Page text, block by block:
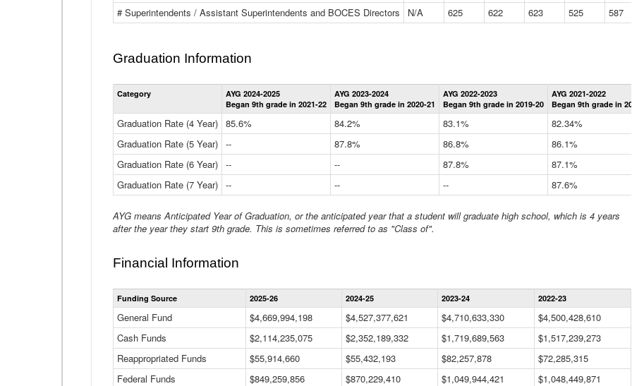
# Superintendents / Assistant Superintendents and BOCES Directors
N/A 625 622 623 525 587
Graduation Information
Statewide
Graduation
Information
Table
Category
AYG 2024-2025
Began 9th grade in 2021-22
AYG 2023-2024
Began 9th grade in 2020-21
AYG 2022-2023
Began 9th grade in 2019-20
AYG 2021-2022
Began 9th grade in
Graduation Rate (4 Year) 85.6% 84.2% 83.1%
82.34%
Graduation Rate (5 Year) -- 87.8% 86.8%
86.1%
Graduation Rate (6 Year) -- -- 87.8%
87.1%
Graduation Rate (7 Year) -- -- -- 87.6%
AYG means Anticipated Year of Graduation, or the anticipated year that a student will graduate high school, which is 4 years
after the year they start 9th grade. This is sometimes referred to as "Class of".
Financial Information
Statewide
Financial
Data
Table
Funding Source 2025-26 2024-25 2023-24 2022-23
General Fund $4,669,994,198 $4,527,377,621 $4,710,633,330
$4,500,428,610
Cash Funds
$2,114,235,075 $2,352,189,332 $1,719,689,563
$1,517,239,273
Reappropriated Funds
$55,914,660 $55,432,193 $82,257,878
$72,285,315
Federal Funds
$849,259,856 $870,229,410 $1,049,944,421
$1,048,449,871